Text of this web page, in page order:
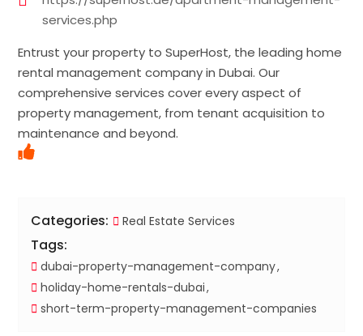
services.php
Entrust your property to SuperHost, the leading home
rental management company in Dubai. Our
comprehensive services cover every aspect of
property management, from tenant acquisition to
maintenance and beyond.
Categories: Real Estate Services
Tags:
dubai-property-management-company
holiday-home-rentals-dubai
short-term-property-management-companies